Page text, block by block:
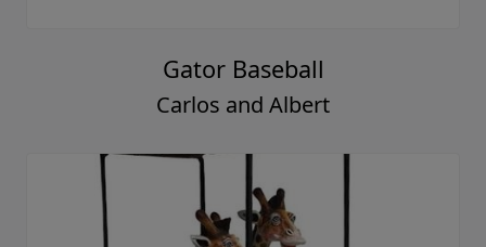
Gator Baseball
Carlos and Albert